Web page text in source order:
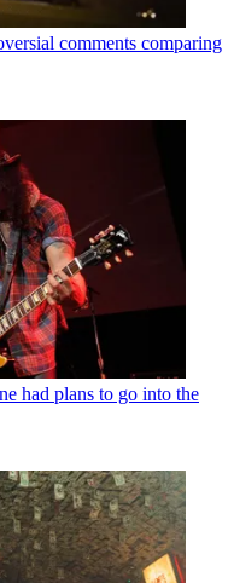
comments comparing
had plans to go into the